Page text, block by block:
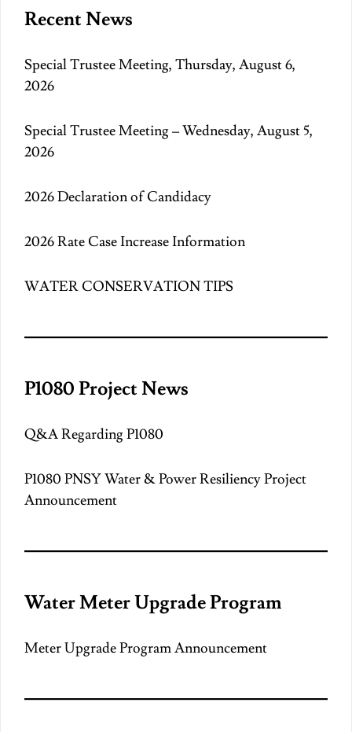
Recent News
Special Trustee Meeting, Thursday, August 6,
2026
Special Trustee Meeting – Wednesday, August 5,
2026
2026 Declaration of Candidacy
2026 Rate Case Increase Information
WATER CONSERVATION TIPS
P1080 Project News
Q&A Regarding P1080
P1080 PNSY Water & Power Resiliency Project
Announcement
Water Meter Upgrade Program
Meter Upgrade Program Announcement